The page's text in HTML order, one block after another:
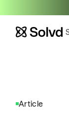
Article